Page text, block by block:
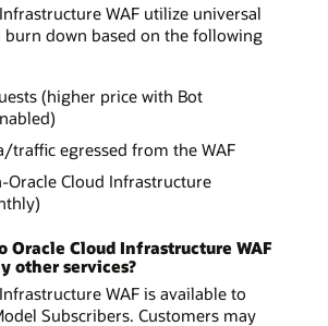
WAF utilize universal
down based on the following
(higher price with Bot
traffic egressed from the WAF
Cloud Infrastructure
Oracle Cloud Infrastructure WAF
other services?
WAF is available to
Subscribers. Customers may